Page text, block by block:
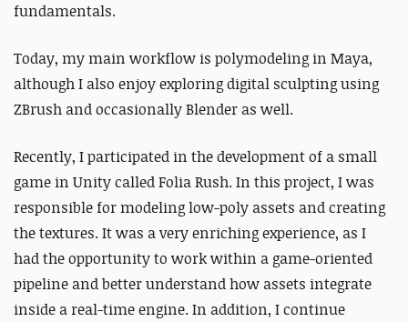
fundamentals.
Today, my main workflow is polymodeling in Maya,
although I also enjoy exploring digital sculpting using
ZBrush and occasionally Blender as well.
Recently, I participated in the development of a small
game in Unity calledFolia Rush. In this project, I was
responsible for modeling low-poly assets and creating
the textures. It was a very enriching experience, as I
had the opportunity to work within a game-oriented
pipeline and better understand how assets integrate
inside a real-time engine. In addition, I continue